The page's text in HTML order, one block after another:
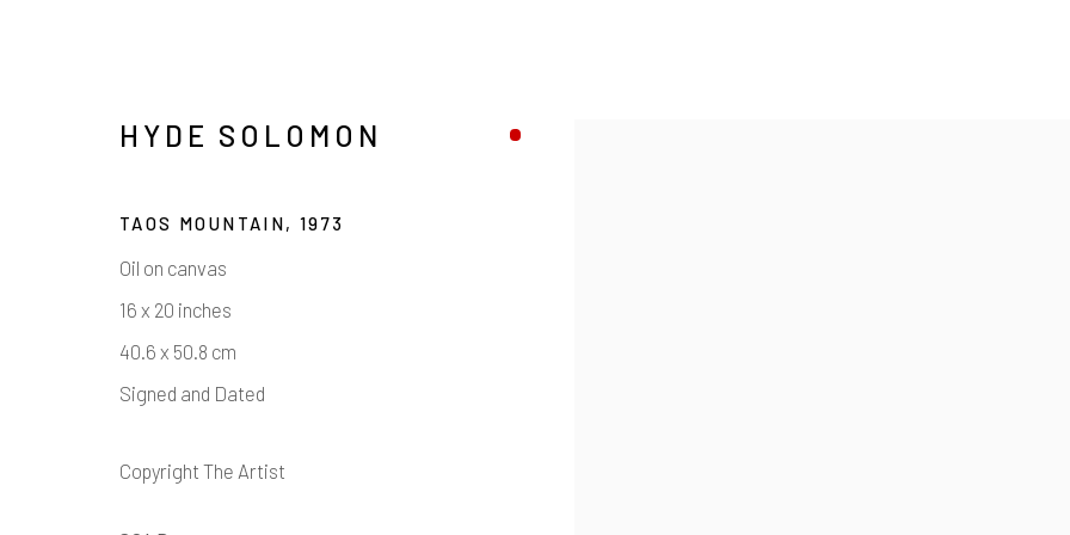
ARTWORKS
HYDE SOLOMON
TAOS MOUNTAIN, 1973
Oil on canvas
16 x 20 inches
40.6 x 50.8 cm
Signed and Dated
Copyright The Artist